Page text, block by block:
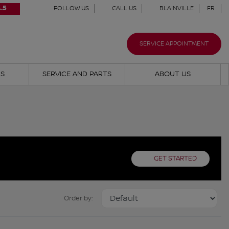
FOLLOW US CALL US BLAINVILLE FR
SERVICE APPOINTMENT
SERVICE AND PARTS ABOUT US
GET STARTED
Order by: